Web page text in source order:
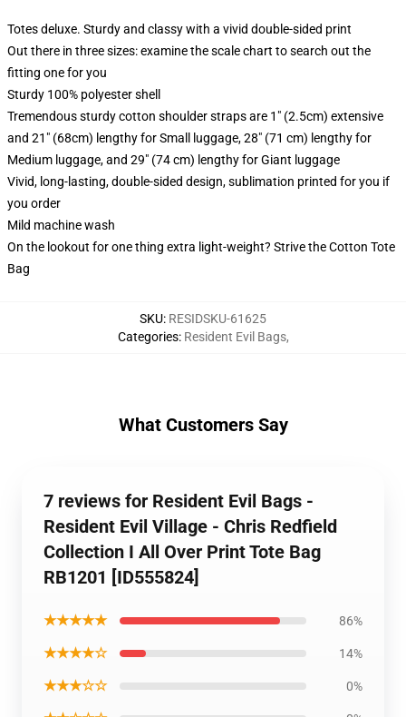
Totes deluxe. Sturdy and classy with a vivid double-sided print
Out there in three sizes: examine the scale chart to search out the
fitting one for you
Sturdy 100% polyester shell
Tremendous sturdy cotton shoulder straps are 1" (2.5cm) extensive
and 21" (68cm) lengthy for Small luggage, 28" (71 cm) lengthy for
Medium luggage, and 29" (74 cm) lengthy for Giant luggage
Vivid, long-lasting, double-sided design, sublimation printed for you if
you order
Mild machine wash
On the lookout for one thing extra light-weight? Strive the Cotton Tote
Bag
SKU: RESIDSKU-61625
Categories: Resident Evil Bags,
What Customers Say
7 reviews for Resident Evil Bags -
Resident Evil Village - Chris Redfield
Collection I All Over Print Tote Bag
RB1201 [ID555824]
★★★★★ 86%
★★★★☆ 14%
★★★☆☆ 0%